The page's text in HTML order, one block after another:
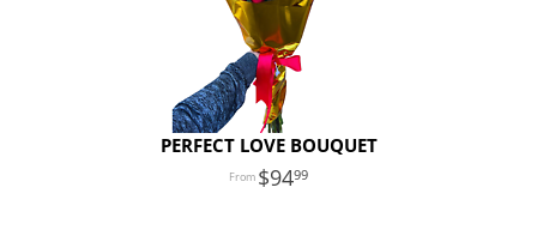
PERFECT LOVE BOUQUET
9499